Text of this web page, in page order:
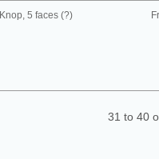
Knop, 5 faces (?)
31 to 40